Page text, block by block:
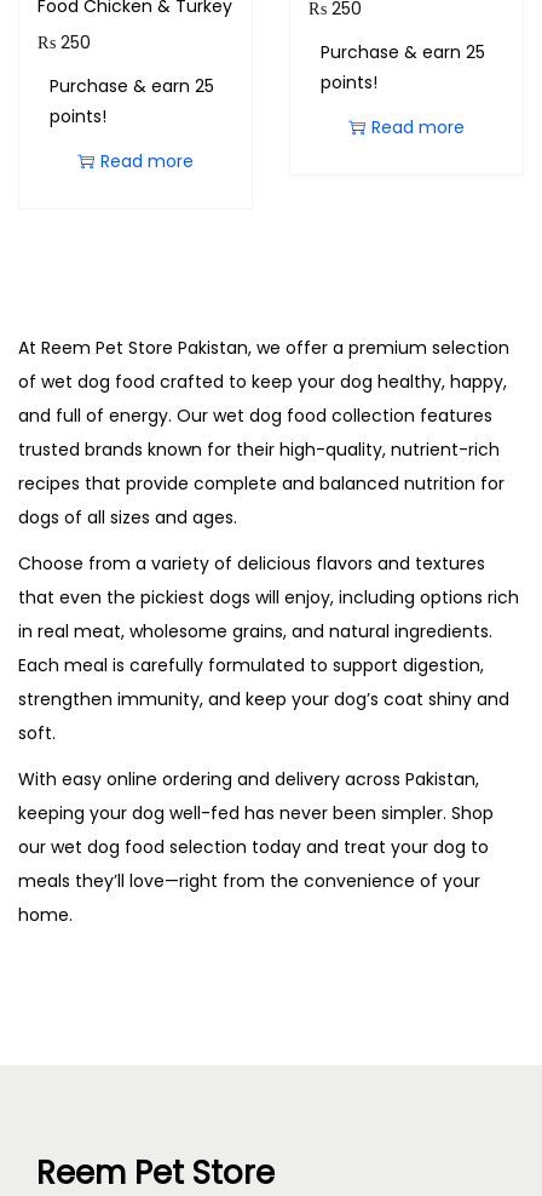
Food Chicken & Turkey
₨ 250
Purchase & earn 25
points!
Read more
₨250
Purchase & earn 25
points!
Read more
At Reem Pet Store Pakistan, we offer a premium selection
of wet dog food crafted to keep your dog healthy, happy,
and full of energy. Our wet dog food collection features
trusted brands known for their high-quality, nutrient-rich
recipes that provide complete and balanced nutrition for
dogs of all sizes and ages.
Choose from a variety of delicious flavors and textures
that even the pickiest dogs will enjoy, including options rich
in real meat, wholesome grains, and natural ingredients.
Each meal is carefully formulated to support digestion,
strengthen immunity, and keep your dog’s coat shiny and
soft.
With easy online ordering and delivery across Pakistan,
keeping your dog well-fed has never been simpler. Shop
our wet dog food selection today and treat your dog to
meals they’ll love—right from the convenience of your
home.
Reem Pet Store